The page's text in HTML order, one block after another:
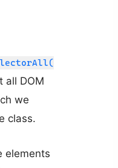
all DOM
we
class.
elements